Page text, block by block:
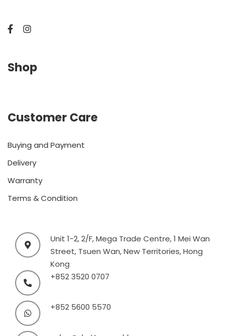
Shop
Customer Care
Buying and Payment
Delivery
Warranty
Terms & Condition
Unit 1-2, 2/F, Mega Trade Centre, 1 Mei Wan
Street, Tsuen Wan, New Territories, Hong
Kong
+852 3520 0707
+852 5600 5570